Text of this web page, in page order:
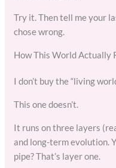
Try it. Then tell me your
chose wrong.
How This World Actually
I don’t buy the “living
This one doesn’t.
It runs on three layers
and long-term evolution.
pipe? That’s layer one.